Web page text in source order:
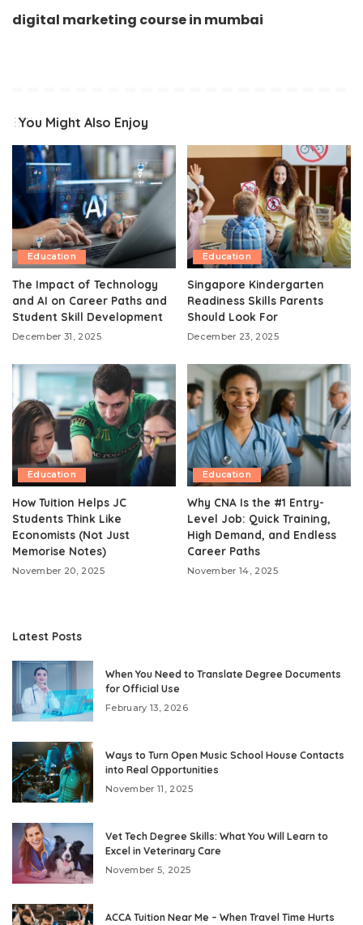
digital marketing course in mumbai
You Might Also Enjoy
Education
The Impact of Technology
and AI on Career Paths and
Student Skill Development
December 31, 2025
Education
Singapore Kindergarten
Readiness Skills Parents
Should Look For
December 23, 2025
Education
How Tuition Helps JC
Students Think Like
Economists (Not Just
Memorise Notes)
November 20, 2025
Education
Why CNA Is the #1 Entry-
Level Job: Quick Training,
High Demand, and Endless
Career Paths
November 14, 2025
Latest Posts
When You Need to Translate Degree Documents
for Official Use
February 13, 2026
Ways to Turn Open Music School House Contacts
into Real Opportunities
November 11, 2025
Vet Tech Degree Skills: What You Will Learn to
Excel in Veterinary Care
November 5, 2025
ACCA Tuition Near Me – When Travel Time Hurts